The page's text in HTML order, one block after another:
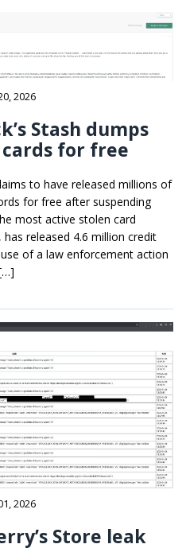
2026
Stash dumps
cards for free
to have released millions of
for free after suspending
most active stolen card
released 4.6 million credit
of a law enforcement action
2026
Store leak